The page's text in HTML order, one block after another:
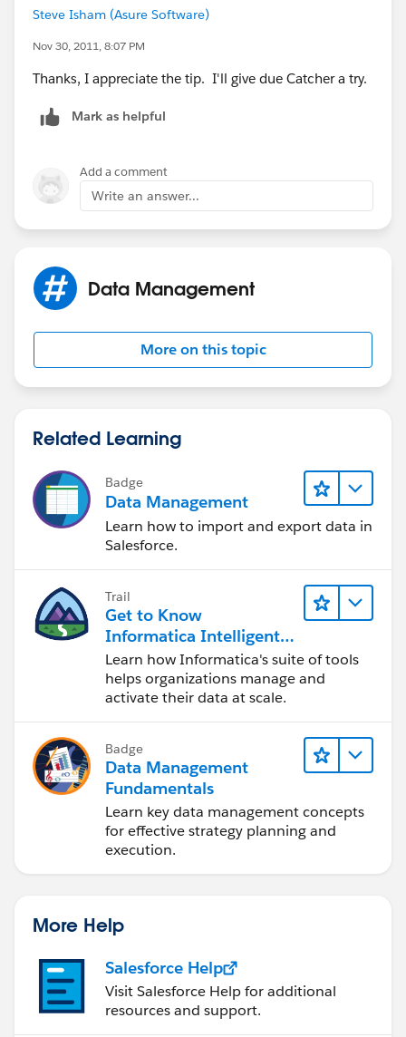
Steve Isham (Asure Software)
Nov 30, 2011, 8:07 PM
Thanks, I appreciate the tip. I'll give due Catcher a try.
Mark as helpful
Add a comment
Write an answer...
Data Management
More on this topic
Related Learning
Badge
Data Management
Learn how to import and export data in
Salesforce.
Trail
Get to Know
Informatica Intelligent
Data Management
Cloud (IDMC)
Learn how Informatica's suite of tools
helps organizations manage and
activate their data at scale.
Badge
Data Management
Fundamentals
Learn key data management concepts
for effective strategy planning and
execution.
More Help
Salesforce Help
Visit Salesforce Help for additional
resources and support.